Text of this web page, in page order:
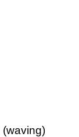
(waving)